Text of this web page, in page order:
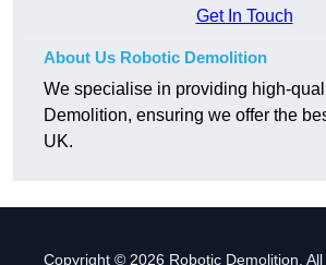
Get In Touch
About Us Robotic Demolition
We specialise in providing high-
Demolition, ensuring we offer the
UK.
Copyright © 2026 Robotic Demolition. All